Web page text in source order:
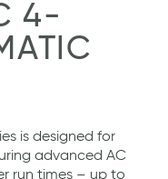
4-
is designed for
advanced AC
run times – up to